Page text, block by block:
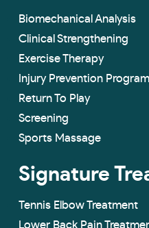
Biomechanical Analysis
Clinical Strengthening
Exercise Therapy
Injury Prevention
Return To Play
Screening
Sports Massage
Signature
Tennis Elbow Treatment
Lower Back Pain